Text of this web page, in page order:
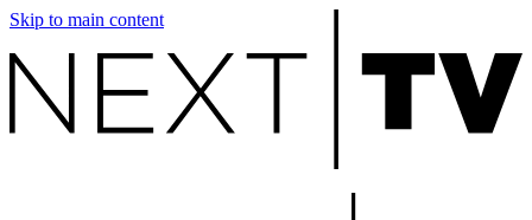
Skip to main content